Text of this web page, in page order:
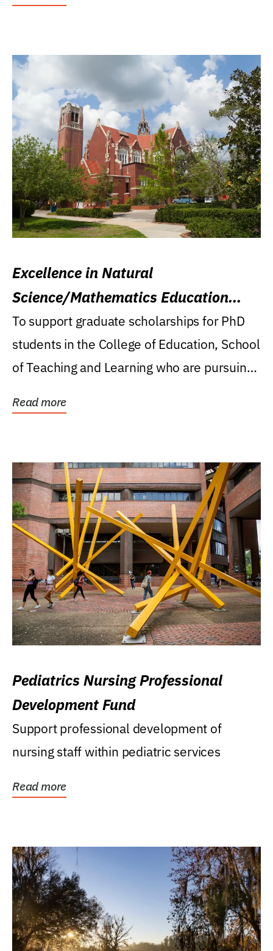
Excellence in Natural
Science/Mathematics Education
Research Award
To support graduate scholarships for PhD
students in the College of Education, School
of Teaching and Learning who are pursuing
Read more
Pediatrics Nursing Professional
Development Fund
Support professional development of
nursing staff within pediatric services
Read more